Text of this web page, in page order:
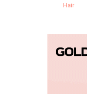
Hair